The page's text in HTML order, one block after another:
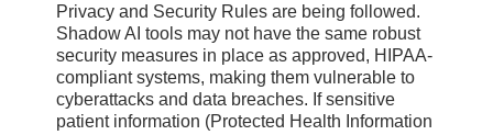
Privacy and Security Rules are being followed.
Shadow AI tools may not have the same robust
security measures in place as approved, HIPAA-
compliant systems, making them vulnerable to
cyberattacks and data breaches. If sensitive
patient information (Protected Health Information